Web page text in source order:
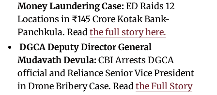
Money Laundering Case: ED Raids 12
Locations in ₹145 Crore Kotak Bank-
Panchkula. Readthe full story here.
DGCA Deputy Director General
Mudavath Devula: CBI Arrests DGCA
official and Reliance Senior Vice President
in Drone Bribery Case. Readthe Full Story